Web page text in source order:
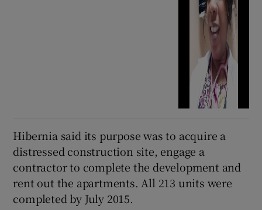
Hibernia said its purpose was to acquire a
distressed construction site, engage a
contractor to complete the development and
rent out the apartments. All 213 units were
completed by July 2015.